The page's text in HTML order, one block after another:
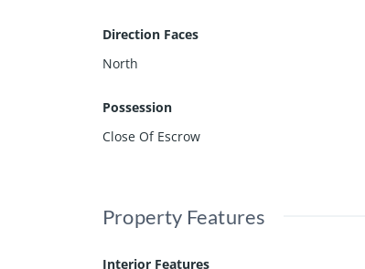
Direction Faces
North
Possession
Close Of Escrow
Property Features
Interior Features